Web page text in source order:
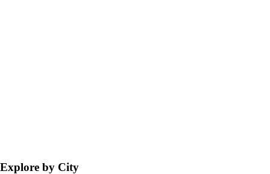
Explore by City